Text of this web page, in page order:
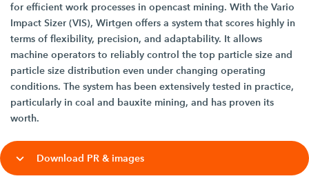
for efficient work processes in opencast mining. With the Vario
Impact Sizer (VIS), Wirtgen offers a system that scores highly in
terms of flexibility, precision, and adaptability. It allows
machine operators to reliably control the top particle size and
particle size distribution even under changing operating
conditions. The system has been extensively tested in practice,
particularly in coal and bauxite mining, and has proven its
worth.
Download PR & images